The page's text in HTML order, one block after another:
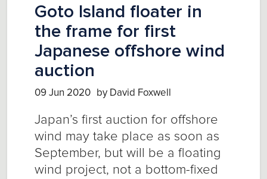
Goto Island floater in
the frame for first
Japanese offshore wind
auction
09 Jun 2020 by David Foxwell
Japan’s first auction for offshore
wind may take place as soon as
September, but will be a floating
wind project, not a bottom-fixed